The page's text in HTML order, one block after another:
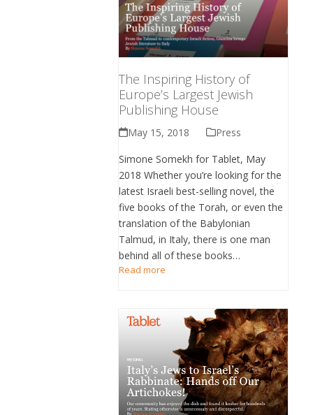
The Inspiring History of
Europe’s Largest Jewish
Publishing House
May 15, 2018
Press
Simone Somekh for Tablet, May
2018 Whether you’re looking for the
latest Israeli best-selling novel, the
five books of the Torah, or even the
translation of the Babylonian
Talmud, in Italy, there is one man
behind all of these books…
Read more